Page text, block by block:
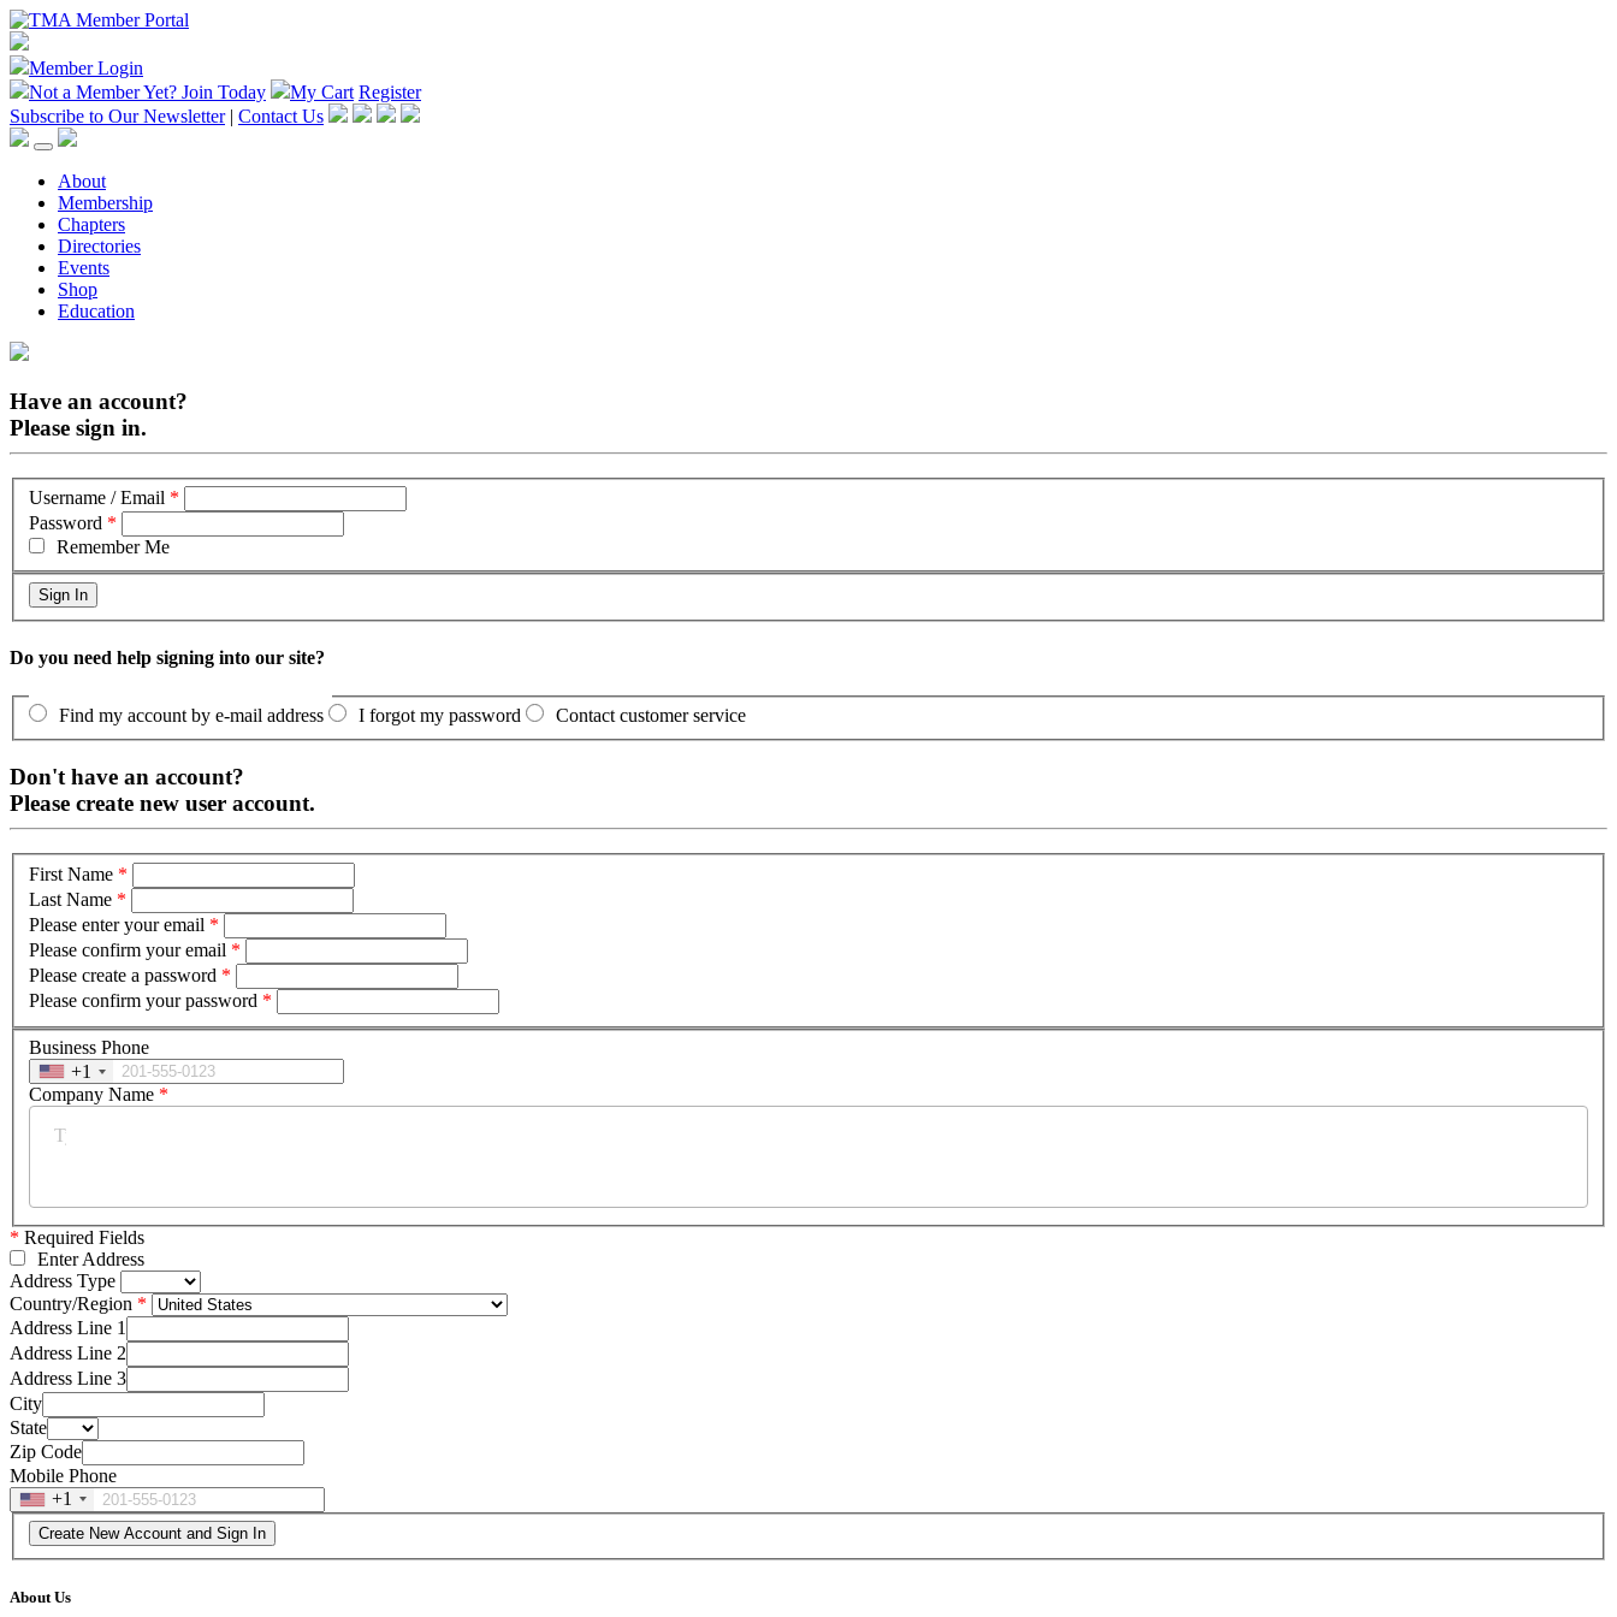
Member Login
Not a Member Yet? Join Today My Cart Register
Subscribe to Our Newsletter | Contact Us
About
Membership
Chapters
Directories
Events
Shop
Education
Have an account?
Please sign in.
Username / Email *
Password *
Remember Me
Do you need help signing into our site?
Find my account by e-mail address I forgot my password Contact customer service
Don't have an account?
Please create new user account.
First Name *
Last Name *
Please enter your email *
Please confirm your email *
Please create a password *
Please confirm your password *
Business Phone
+1
Company Name *
* Required Fields
Enter Address
Address Type
Country/Region
Address Line 1
Address Line 2
Address Line 3
City
State
Zip Code
Mobile Phone
+1
About Us